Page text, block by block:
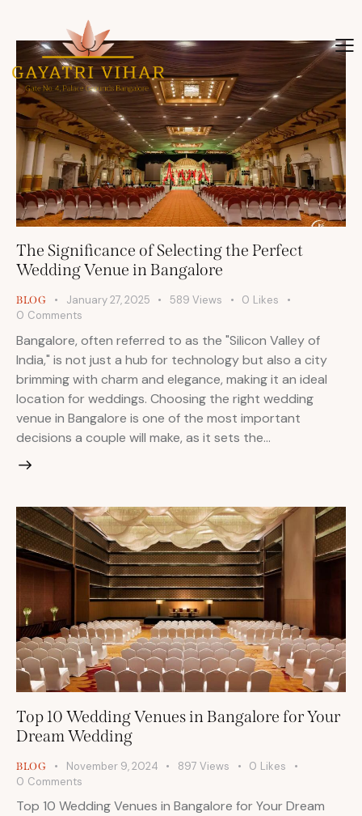
The Significance of Selecting the Perfect
Wedding Venue in Bangalore
BLOG January 27, 2025 589 Views 0 Likes
0 Comments
Bangalore, often referred to as the "Silicon Valley of
India," is not just a hub for technology but also a city
brimming with charm and elegance, making it an ideal
location for weddings. Choosing the right wedding
venue in Bangalore is one of the most important
decisions a couple will make, as it sets the…
Top 10 Wedding Venues in Bangalore for Your
Dream Wedding
BLOG November 9, 2024 897 Views 0 Likes
0 Comments
Top 10 Wedding Venues in Bangalore for Your Dream